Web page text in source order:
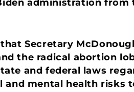
administration
Secretary
the radical abortion
and federal laws
and mental health